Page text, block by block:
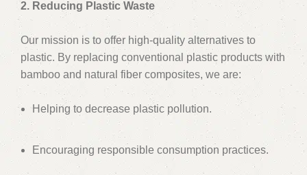
2. Reducing Plastic Waste
Our mission is to offer high-quality alternatives to
plastic. By replacing conventional plastic products with
bamboo and natural fiber composites, we are:
Helping to decrease plastic pollution.
Encouraging responsible consumption practices.